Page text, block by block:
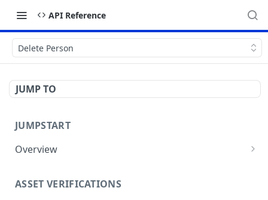
API Reference
Delete Person
JUMP TO
JUMPSTART
Overview
API EndPoint
ASSET VERIFICATIONS